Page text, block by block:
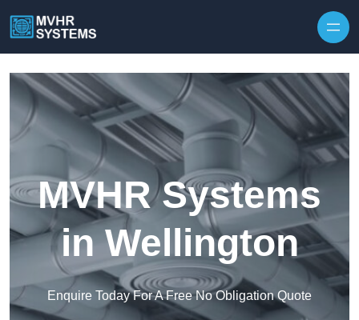
MVHR Systems
in Wellington
Enquire Today For A Free No Obligation Quote